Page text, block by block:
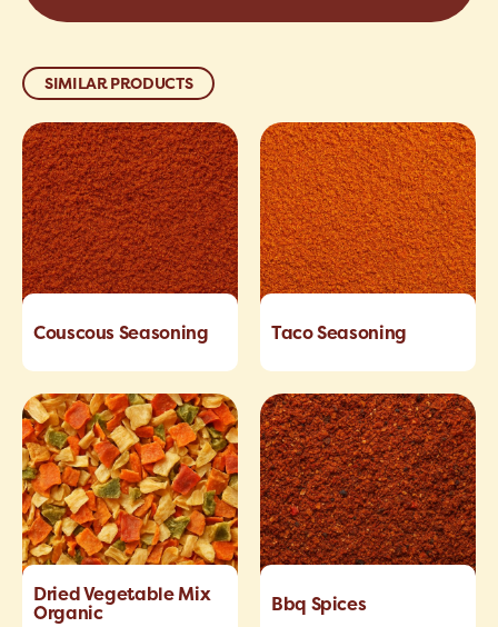
SIMILAR PRODUCTS
Couscous Seasoning Taco Seasoning
Dried Vegetable Mix
Organic
Bbq Spices